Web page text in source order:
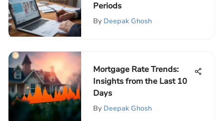
Periods
By Deepak Ghosh
Mortgage Rate Trends:
Insights from the Last 10
Days
By Deepak Ghosh